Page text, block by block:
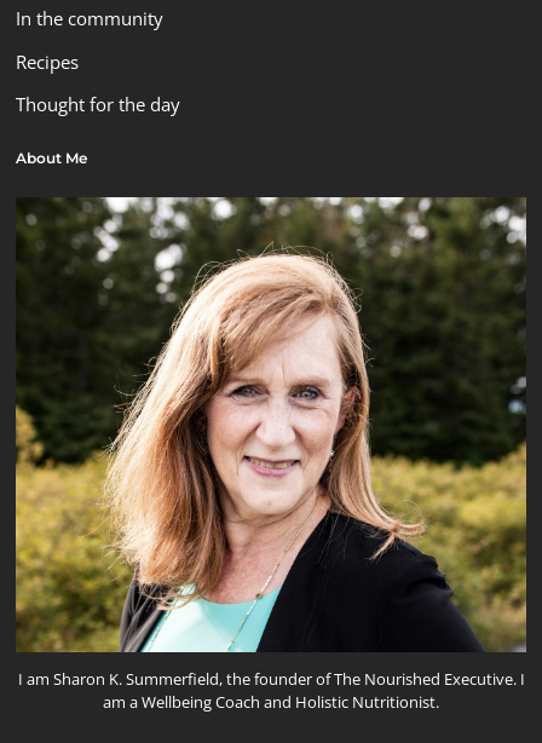
In the community
Recipes
Thought for the day
About Me
I am Sharon K. Summerfield, the founder of The Nourished Executive. I
am a Wellbeing Coach and Holistic Nutritionist.